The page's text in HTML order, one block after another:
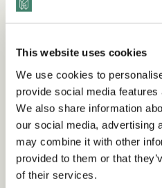
This website uses cookies
We use cookies to
provide social media
We also share information
our social media, advertising
may combine it with other
provided to them or that
of their services.
Radical Empathy
Facilitated
Sessions